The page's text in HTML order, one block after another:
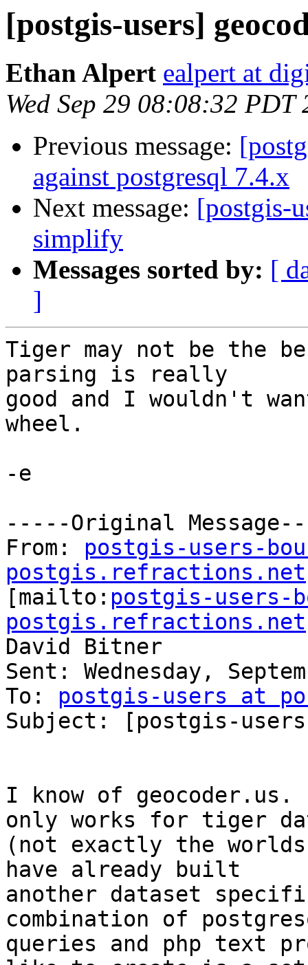
[postgis-users]
Ethan Alpert ealpert at
Wed Sep 29 08:08:32 PDT
Previous message:
against postgresql 7.4.x
Next message: [postgis-
simplify
Messages sorted by: [
]
Tiger may not be the
parsing is really
good and I wouldn't
wheel.
-e
-----Original
From: postgis-users-
postgis.refractions.net
[mailto: postgis-users-
postgis.refractions.net
David Bitner
Sent: Wednesday,
To: postgis-users at
Subject: [postgis-
I know of geocoder.us.
only works for tiger
(not exactly the
have already built
another dataset
combination of
queries and php text